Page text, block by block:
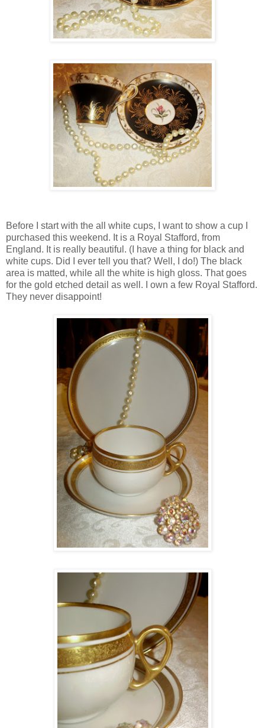
Before I start with the all white cups, I want to show a cup I
purchased this weekend. It is a Royal Stafford, from
England. It is really beautiful. (I have a thing for black and
white cups. Did I ever tell you that? Well, I do!) The black
area is matted, while all the white is high gloss. That goes
for the gold etched detail as well. I own a few Royal Stafford.
They never disappoint!